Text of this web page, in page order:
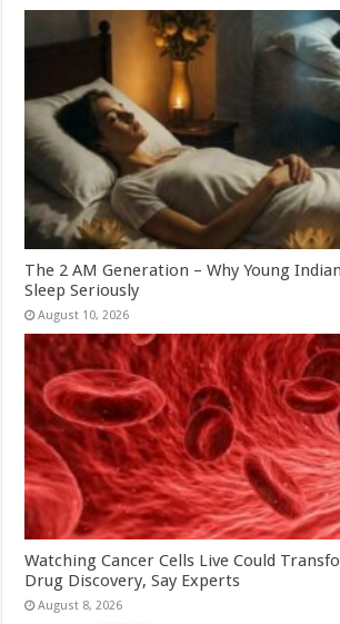
The 2 AM Generation – Why Young
Sleep Seriously
August 10, 2026
Watching Cancer Cells Live Could
Drug Discovery, Say Experts
August 8, 2026